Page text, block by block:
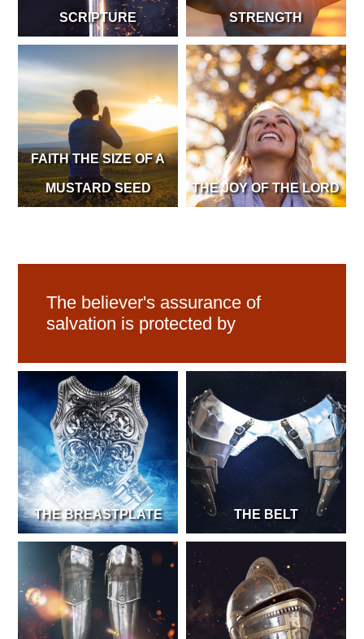
SCRIPTURE STRENGTH
FAITH THE SIZE OF A
MUSTARD SEED THE JOY OF THE LORD
The believer's assurance of
salvation is protected by
THE BREASTPLATE THE BELT